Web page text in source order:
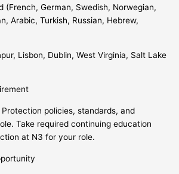
German, Swedish, Norwegian,
Arabic, Turkish, Russian, Hebrew,
Lisbon, Dublin, West Virginia, Salt Lake
policies, standards, and
Take required continuing education
at N3 for your role.